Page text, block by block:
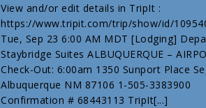
View and/or edit details in TripIt :
https://www.tripit.com/trip/show/id/
Tue, Sep 23 6:00 AM MDT [Lodging]
Staybridge Suites ALBUQUERQUE –
Check-Out: 6:00am 1350 Sunport Place
Albuquerque NM 87106 1-505-3383900
Confirmation # 68443113 TripIt[...]